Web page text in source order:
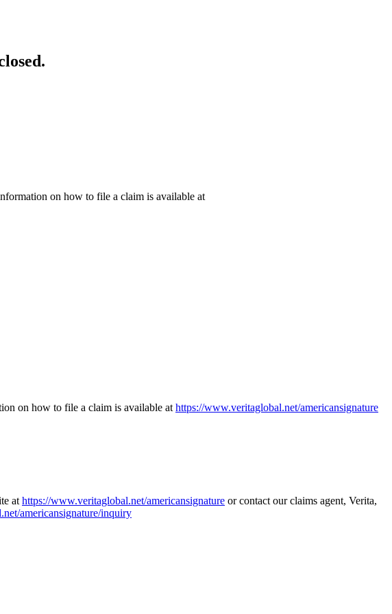
on how to file a claim is available at
on how to file a claim is available at https://www.veritaglobal.net/americansignature
at https://www.veritaglobal.net/americansignature or contact our claims agent, Verita,
americansignature/inquiry